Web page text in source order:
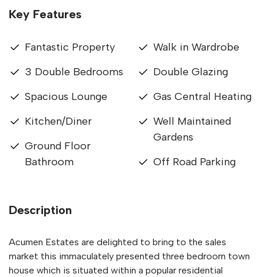
Key Features
Fantastic Property
3 Double Bedrooms
Spacious Lounge
Kitchen/Diner
Ground Floor
Bathroom
Walk in Wardrobe
Double Glazing
Gas Central Heating
Well Maintained
Gardens
Off Road Parking
Description
Acumen Estates are delighted to bring to the sales
market this immaculately presented three bedroom town
house which is situated within a popular residential